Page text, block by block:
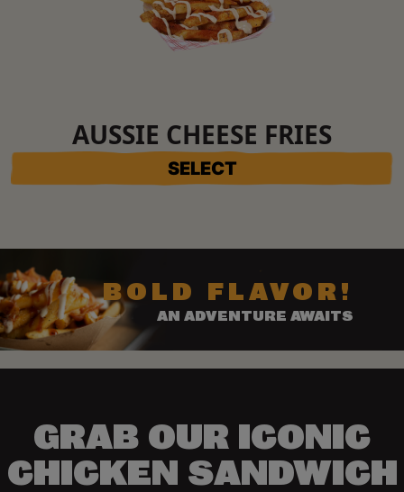
AUSSIE CHEESE FRIES
SELECT
BOLD FLAVOR!
AN ADVENTURE AWAITS
GRAB OUR ICONIC
CHICKEN SANDWICH